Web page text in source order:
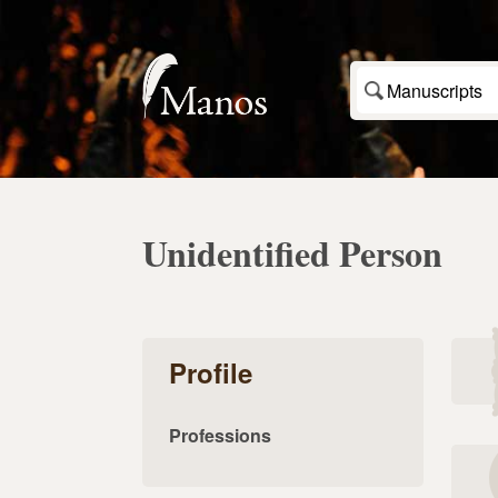
Manuscripts
Unidentified Person
Profile
Professions